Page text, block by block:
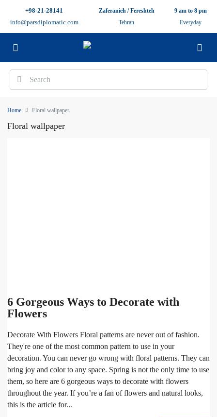
+98-21-28141
info@parsdiplomatic.com
Zaferanieh / Fereshteh
Tehran
9 am to 8 pm
Everyday
Home Floral wallpaper
Floral wallpaper
6 Gorgeous Ways to Decorate with
Flowers
Decorate With Flowers Floral patterns are never out of fashion.
They're one of the most common pattern to use in your
decoration. You can never go wrong with floral patterns. They can
bring joy and color to any space. Spring is not the only time to use
them, so here are 6 gorgeous ways to decorate with flowers
throughout the year. If you’re a fan of flowers and natural looks,
this is the article for...